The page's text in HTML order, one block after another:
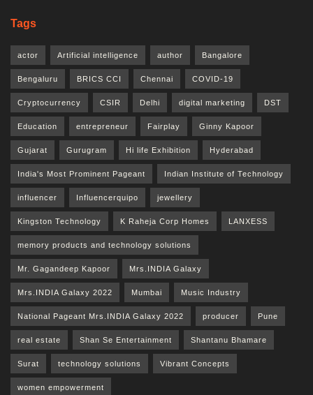
Tags
actor Artificial intelligence author Bangalore
Bengaluru BRICS CCI Chennai COVID-19
Cryptocurrency CSIR Delhi digital marketing DST
Education entrepreneur Fairplay Ginny Kapoor
Gujarat Gurugram Hi life Exhibition Hyderabad
India's Most Prominent Pageant Indian Institute of Technology
influencer Influencerquipo jewellery
Kingston Technology K Raheja Corp Homes LANXESS
memory products and technology solutions
Mr. Gagandeep Kapoor Mrs.INDIA Galaxy
Mrs.INDIA Galaxy 2022 Mumbai Music Industry
National Pageant Mrs.INDIA Galaxy 2022 producer Pune
real estate Shan Se Entertainment Shantanu Bhamare
Surat technology solutions Vibrant Concepts
women empowerment